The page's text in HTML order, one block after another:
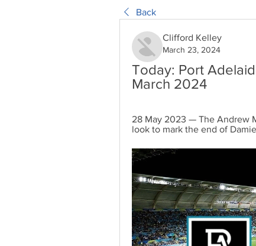
Back
Clifford Kelley
March 23, 2024
Today: Port
March 2024
28 May 2023 — The Andrew
look to mark the end of